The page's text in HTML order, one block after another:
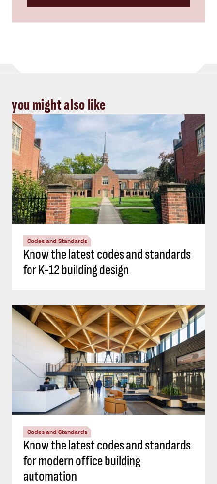
you might also like
Codes and Standards
Know the latest codes and standards
for K-12 building design
Codes and Standards
Know the latest codes and standards
for modern office building
automation